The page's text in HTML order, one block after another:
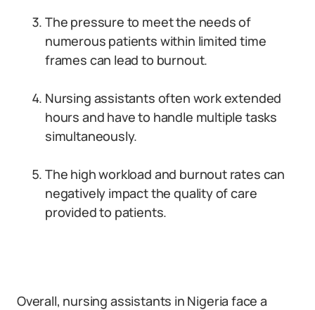
The pressure to meet the needs of
numerous patients within limited time
frames can lead to burnout.
Nursing assistants often work extended
hours and have to handle multiple tasks
simultaneously.
The high workload and burnout rates can
negatively impact the quality of care
provided to patients.
Overall, nursing assistants in Nigeria face a